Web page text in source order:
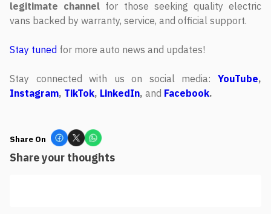
legitimate channel for those seeking quality electric
vans backed by warranty, service, and official support.
Stay tuned for more auto news and updates!
Stay connected with us on social media: YouTube,
Instagram, TikTok, LinkedIn, and Facebook.
Share On
Share your thoughts